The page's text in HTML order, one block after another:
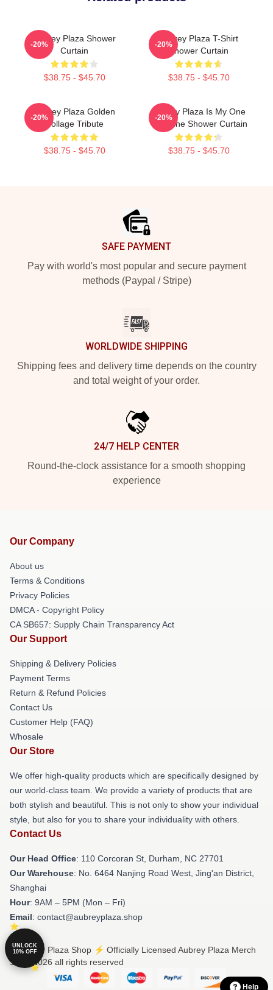
Aubrey Plaza Shower
Curtain
$38.75 - $45.70
-20%
Aubrey Plaza T-Shirt
Shower Curtain
$38.75 - $45.70
-20%
Aubrey Plaza Golden
Collage Tribute
$38.75 - $45.70
-20%
Aubrey Plaza Is My One
Valentine Shower Curtain
$38.75 - $45.70
-20%
SAFE PAYMENT
Pay with world's most popular and secure payment
methods (Paypal / Stripe)
WORLDWIDE SHIPPING
Shipping fees and delivery time depends on the country
and total weight of your order.
24/7 HELP CENTER
Round-the-clock assistance for a smooth shopping
experience
Our Company
About us
Terms & Conditions
Privacy Policies
DMCA - Copyright Policy
CA SB657: Supply Chain Transparency Act
Our Support
Shipping & Delivery Policies
Payment Terms
Return & Refund Policies
Contact Us
Customer Help (FAQ)
Whosale
Our Store
We offer high-quality products which are specifically designed by
our world-class team. We provide a variety of products that are
both stylish and beautiful. This is not only to show your individual
style, but also for you to share your individuality with others.
Contact Us
Our Head Office: 110 Corcoran St, Durham, NC 27701
Our Warehouse: No. 6464 Nanjing Road West, Jing'an District,
Shanghai
Hour: 9AM – 5PM (Mon – Fri)
Email: contact@aubreyplaza.shop
© Aubrey Plaza Shop ⚡️ Officially Licensed Aubrey Plaza Merch
Store 2026 all rights reserved
Help
UNLOCK
10% OFF